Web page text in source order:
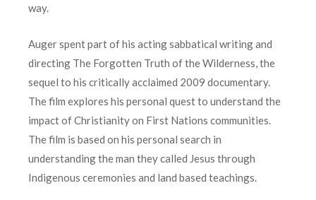
way.
Auger spent part of his acting sabbatical writing and
directing The Forgotten Truth of the Wilderness, the
sequel to his critically acclaimed 2009 documentary.
The film explores his personal quest to understand the
impact of Christianity on First Nations communities.
The film is based on his personal search in
understanding the man they called Jesus through
Indigenous ceremonies and land based teachings.